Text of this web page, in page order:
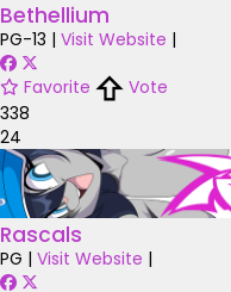
Bethellium
PG-13 | Visit Website |
Favorite
Vote
338
24
Rascals
PG | Visit Website |